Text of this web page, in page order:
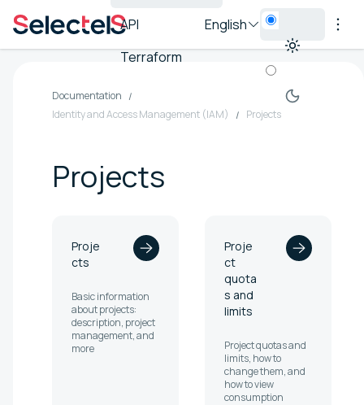
API
Terraform
English
Documentation
Identity and Access Management (IAM)
Projects
Projects
Proje
cts
Basic information
about projects:
description, project
management, and
more
Proje
ct
quota
s and
limits
Project quotas and
limits, how to
change them, and
how to view
consumption